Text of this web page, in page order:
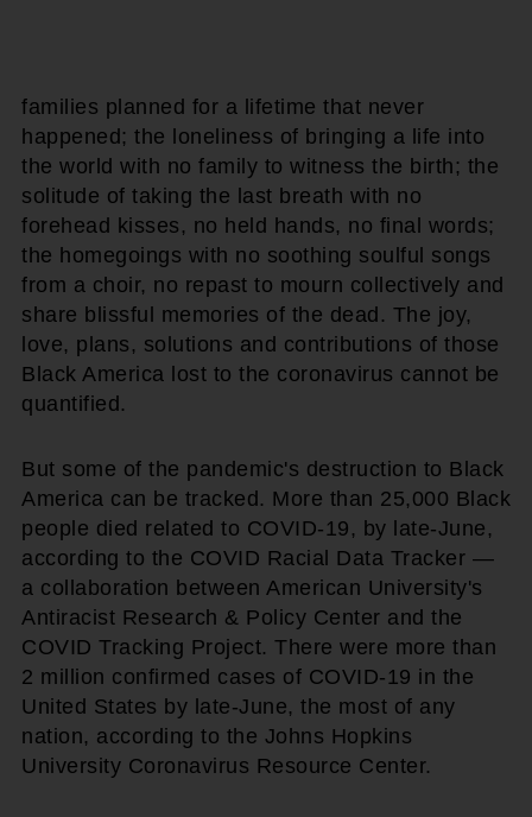
families planned for a lifetime that never
happened; the loneliness of bringing a life into
the world with no family to witness the birth; the
solitude of taking the last breath with no
forehead kisses, no held hands, no final words;
the homegoings with no soothing soulful songs
from a choir, no repast to mourn collectively and
share blissful memories of the dead. The joy,
love, plans, solutions and contributions of those
Black America lost to the coronavirus cannot be
quantified.
But some of the pandemic's destruction to Black
America can be tracked. More than 25,000 Black
people died related to COVID-19, by late-June,
according to the COVID Racial Data Tracker —
a collaboration between American University's
Antiracist Research & Policy Center and the
COVID Tracking Project. There were more than
2 million confirmed cases of COVID-19 in the
United States by late-June, the most of any
nation, according to the Johns Hopkins
University Coronavirus Resource Center.